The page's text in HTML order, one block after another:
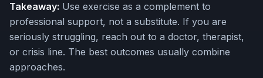
Takeaway: Use exercise as a complement to
professional support, not a substitute. If you are
seriously struggling, reach out to a doctor, therapist,
or crisis line. The best outcomes usually combine
approaches.